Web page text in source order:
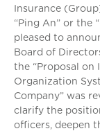
Insurance
“Ping An” or the
pleased to
Board of
the “Proposal on
Organization
Company” was
clarify the
officers, deepen